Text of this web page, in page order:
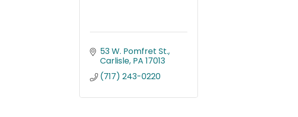
53 W. Pomfret St.
Carlisle PA 17013
(717) 243-0220